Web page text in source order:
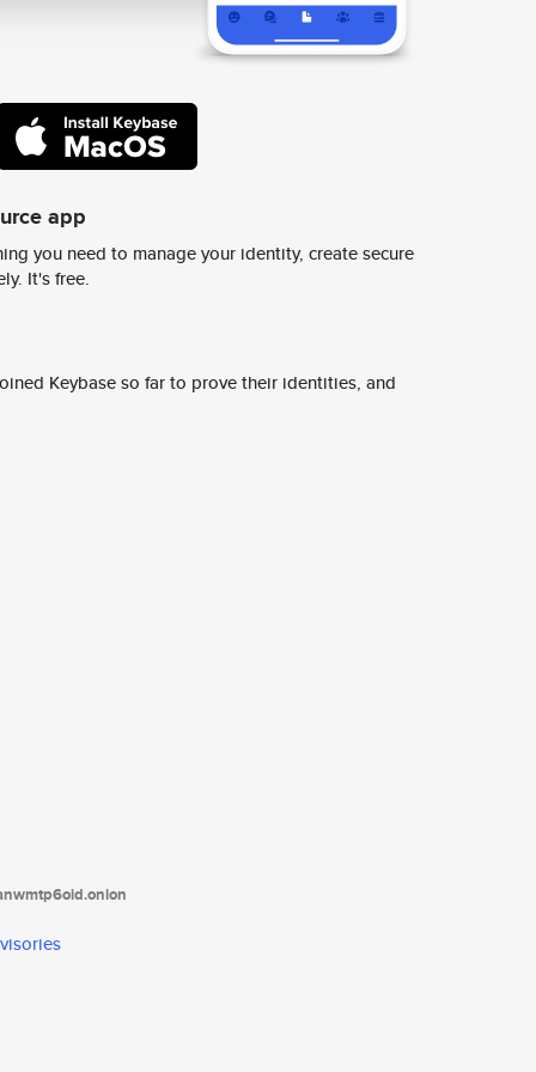
app
you need to manage your identity, create secure
It's free.
Keybase so far to prove their identities, and